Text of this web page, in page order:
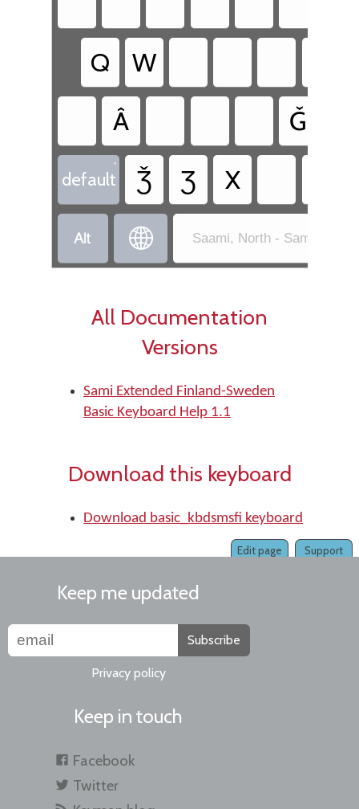
Q W
Â
Ǧ
default
•
Ǯ Ʒ X
  Saami, North - Sami
All Documentation
Versions
Sami Extended Finland-Sweden
Basic Keyboard Help 1.1
Download this keyboard
Download basic_kbdsmsfi keyboard
Support
Edit page
Keep me updated
Subscribe
Privacy policy
Keep in touch
Facebook
Twitter